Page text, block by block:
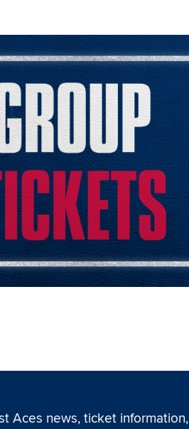
Aces news, ticket information,